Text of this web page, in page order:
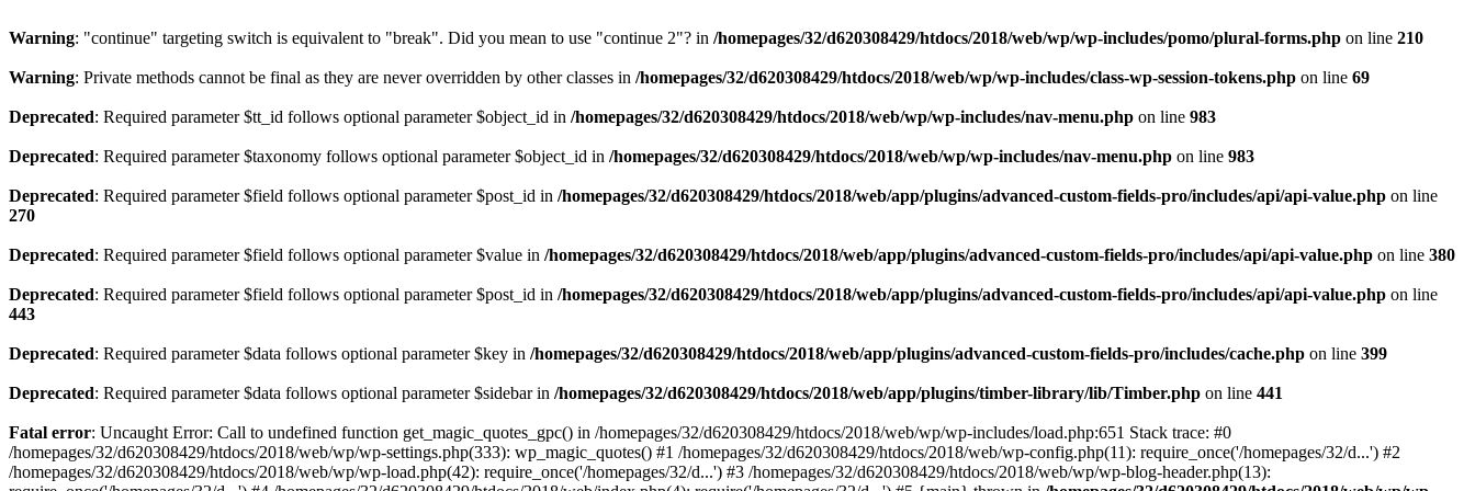
Warning: "continue" targeting switch is equivalent to "break". Did you mean to use "continue 2"? in /homepages/32/d620308429/htdocs/2018/web/wp/wp-includes/pomo/plural-forms.php on line 210
Warning: Private methods cannot be final as they are never overridden by other classes in /homepages/32/d620308429/htdocs/2018/web/wp/wp-includes/class-wp-session-tokens.php on line 69
Deprecated: Required parameter $tt_id follows optional parameter $object_id in /homepages/32/d620308429/htdocs/2018/web/wp/wp-includes/nav-menu.php on line 983
Deprecated: Required parameter $taxonomy follows optional parameter $object_id in /homepages/32/d620308429/htdocs/2018/web/wp/wp-includes/nav-menu.php on line 983
Deprecated: Required parameter $field follows optional parameter $post_id in /homepages/32/d620308429/htdocs/2018/web/app/plugins/advanced-custom-fields-pro/includes/api/api-value.php on line
270
Deprecated: Required parameter $field follows optional parameter $value in /homepages/32/d620308429/htdocs/2018/web/app/plugins/advanced-custom-fields-pro/includes/api/api-value.php on line 380
Deprecated: Required parameter $field follows optional parameter $post_id in /homepages/32/d620308429/htdocs/2018/web/app/plugins/advanced-custom-fields-pro/includes/api/api-value.php on line
443
Deprecated: Required parameter $data follows optional parameter $key in /homepages/32/d620308429/htdocs/2018/web/app/plugins/advanced-custom-fields-pro/includes/cache.php on line 399
Deprecated: Required parameter $data follows optional parameter $sidebar in /homepages/32/d620308429/htdocs/2018/web/app/plugins/timber-library/lib/Timber.php on line 441
Fatal error: Uncaught Error: Call to undefined function get_magic_quotes_gpc() in /homepages/32/d620308429/htdocs/2018/web/wp/wp-includes/load.php:651 Stack trace: #0
/homepages/32/d620308429/htdocs/2018/web/wp/wp-settings.php(333): wp_magic_quotes() #1 /homepages/32/d620308429/htdocs/2018/web/wp-config.php(11): require_once('/homepages/32/d...') #2
/homepages/32/d620308429/htdocs/2018/web/wp/wp-load.php(42): require_once('/homepages/32/d...') #3 /homepages/32/d620308429/htdocs/2018/web/wp/wp-blog-header.php(13):